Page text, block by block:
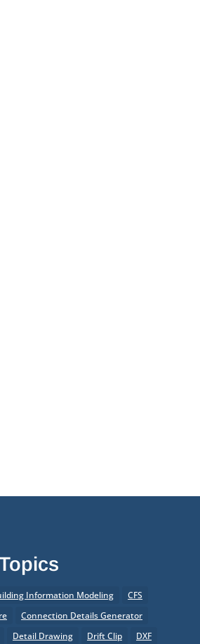
Information Modeling
CFS
Connection Details Generator
Detail Drawing Drift Clip DXF